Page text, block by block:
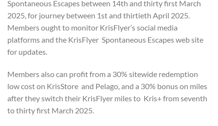
Spontaneous Escapes between 14th and thirty first March
2025, for journey between 1st and thirtieth April 2025.
Members ought to monitor KrisFlyer’s social media
platforms and the KrisFlyer Spontaneous Escapes web site
for updates.
Members also can profit from a 30% sitewide redemption
low cost on KrisStore and Pelago, and a 30% bonus on miles
after they switch their KrisFlyer miles to Kris+ from seventh
to thirty first March 2025.